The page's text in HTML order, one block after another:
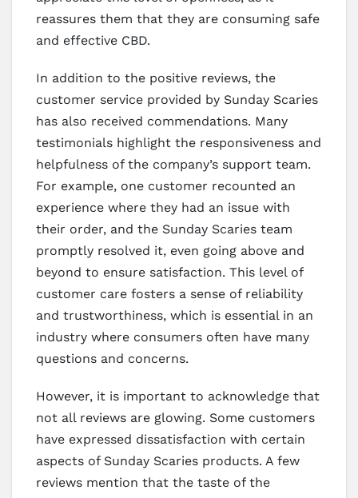
reassures them that they are consuming safe
and effective CBD.
In addition to the positive reviews, the
customer service provided by Sunday Scaries
has also received commendations. Many
testimonials highlight the responsiveness and
helpfulness of the company’s support team.
For example, one customer recounted an
experience where they had an issue with
their order, and the Sunday Scaries team
promptly resolved it, even going above and
beyond to ensure satisfaction. This level of
customer care fosters a sense of reliability
and trustworthiness, which is essential in an
industry where consumers often have many
questions and concerns.
However, it is important to acknowledge that
not all reviews are glowing. Some customers
have expressed dissatisfaction with certain
aspects of Sunday Scaries products. A few
reviews mention that the taste of the